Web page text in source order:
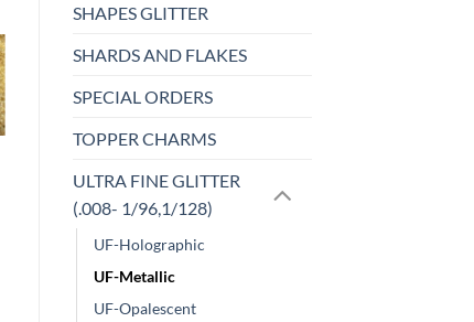
SHAPES GLITTER
SHARDS AND FLAKES
SPECIAL ORDERS
TOPPER CHARMS
ULTRA FINE GLITTER
(.008- 1/96,1/128)
UF-Holographic
UF-Metallic
UF-Opalescent
Add to
Cherry Chapstick